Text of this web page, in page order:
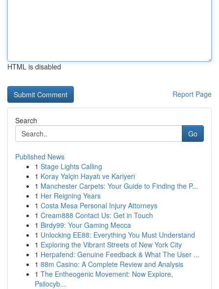
HTML is disabled
Report Page
Search
Go
Published News
1 Stage Lights Calling
1 Koray Yalçin Hayatı ve Kariyeri
1 Manchester Carpets: Your Guide to Finding the P...
1 Her Reigning Years
1 Costa Mesa Personal Injury Attorneys
1 Cream888 Contact Us: Get in Touch
1 Birdy99: Your Gaming Mecca
1 Unlocking EE88: Everything You Must Understand
1 Exploring the Vibrant Streets of New York City
1 Herpafend: Genuine Feedback & What The User ...
1 88m Casino: A Complete Review and Analysis
1 The Entheogenic Movement: Now Explore,
Psilocyb...